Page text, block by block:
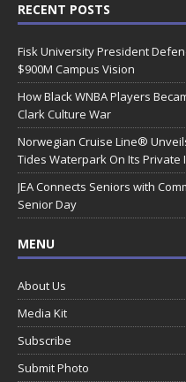
RECENT POSTS
Fisk University President
$900M Campus Vision
How Black WNBA Players
Clark Culture War
Norwegian Cruise Line®
Tides Waterpark On Its Private
JEA Connects Seniors with
Senior Day
MENU
About Us
Media Kit
Subscribe
Submit Photo